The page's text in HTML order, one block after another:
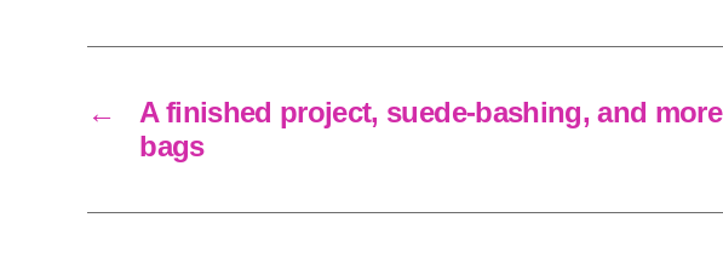
←
A finished project, suede-bashing, and more
bags